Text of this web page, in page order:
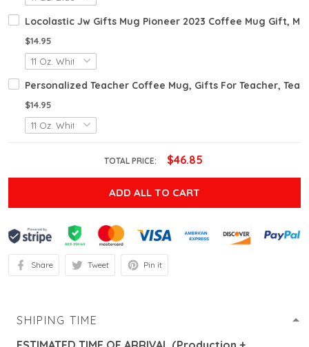
Locolastic Jw Gifts Mug Pioneer 2023 Coffee Mug Gift,
$14.95
Personalized Teacher Coffee Mug, Gifts For Teacher,
$14.95
TOTAL PRICE: $46.85
ADD ALL TO CART
Share Tweet Pin it
SHIPING TIME